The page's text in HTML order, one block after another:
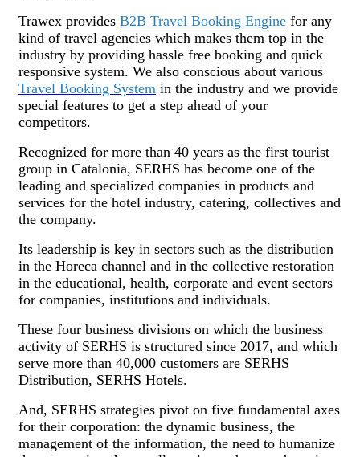
Trawex provides B2B Travel Booking Engine for any
kind of travel agencies which makes them top in the
industry by providing hassle free booking and quick
responsive system. We also conscious about various
Travel Booking System in the industry and we provide
special features to get a step ahead of your
competitors.
Recognized for more than 40 years as the first tourist
group in Catalonia, SERHS has become one of the
leading and specialized companies in products and
services for the hotel industry, catering, collectives and
the company.
Its leadership is key in sectors such as the distribution
in the Horeca channel and in the collective restoration
in the educational, health, corporate and event sectors
for companies, institutions and individuals.
These four business divisions on which the business
activity of SERHS is structured since 2017, and which
serve more than 40,000 customers are SERHS
Distribution, SERHS Hotels.
And, SERHS strategies pivot on five fundamental axes
for their corporation: the dynamic business, the
management of the information, the need to humanize